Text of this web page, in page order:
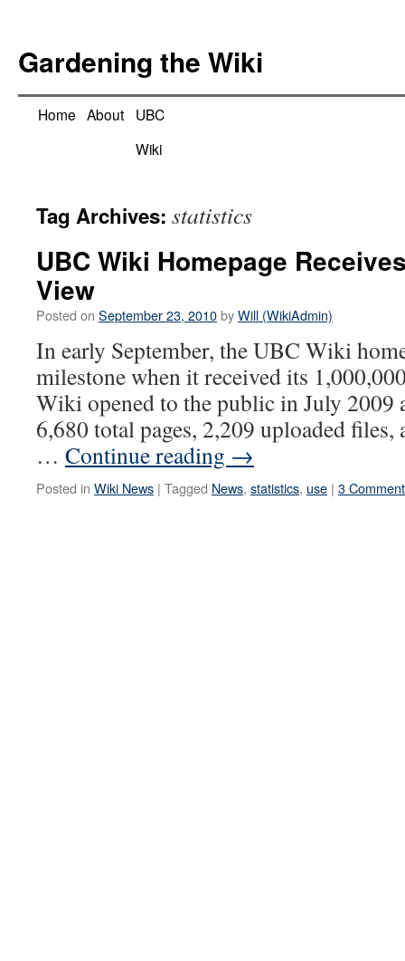
content
Gardening the Wiki
Home About
UBC
Wiki
Tag Archives: statistics
UBC Wiki Homepage
View
Posted on September 23, 2010byWill (WikiAdmin)
In early September, the UBC Wiki
milestone when it received its
Wiki opened to the public in July 2009
6,680 total pages, 2,209 uploaded files,
… Continue reading →
Posted in Wiki News | Tagged News, statistics, use | 3